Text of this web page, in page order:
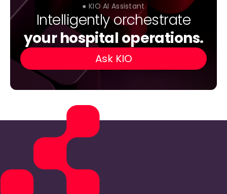
● KIO AI Assistant
Intelligently orchestrate
your hospital operations.
Ask KIO